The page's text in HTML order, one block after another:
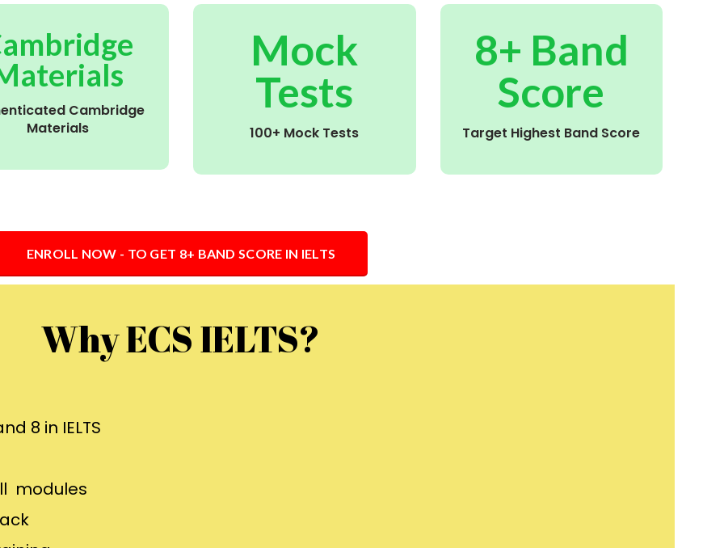
Cambridge
Materials
Mock
Tests
100+ Mock Tests
8+ Band
Score
Target Highest Band Score
ENROLL NOW - TO GET 8+ BAND SCORE IN IELTS
Why ECS IELTS?
8 in IELTS
modules